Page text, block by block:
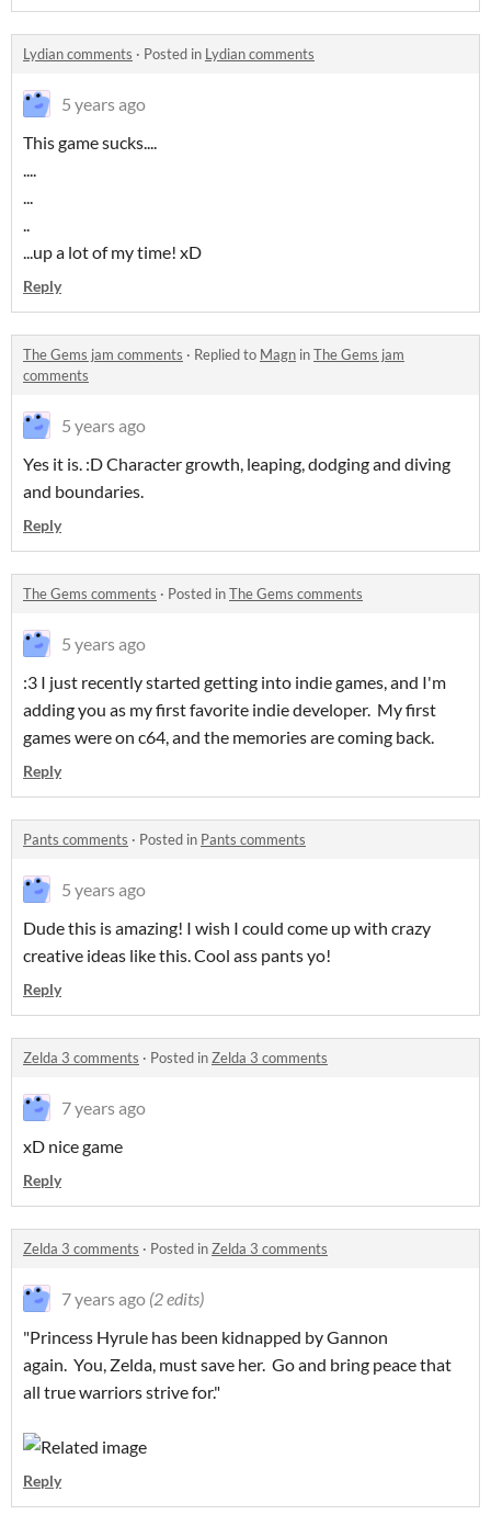
Lydian comments · Posted in Lydian comments
5 years ago
This game sucks....
....
...
..
...up a lot of my time! xD
Reply
The Gems jam comments · Replied to Magn inThe Gems jam
comments
5 years ago
Yes it is. :D Character growth, leaping, dodging and diving
and boundaries.
Reply
The Gems comments · Posted inThe Gems comments
5 years ago
:3 I just recently started getting into indie games, and I'm
adding you as my first favorite indie developer. My first
games were on c64, and the memories are coming back.
Reply
Pants comments · Posted in Pants comments
5 years ago
Dude this is amazing! I wish I could come up with crazy
creative ideas like this. Cool ass pants yo!
Reply
Zelda 3 comments · Posted inZelda 3 comments
7 years ago
xD nice game
Reply
Zelda 3 comments · Posted inZelda 3 comments
7 years ago (2 edits)
"Princess Hyrule has been kidnapped by Gannon
again. You, Zelda, must save her. Go and bring peace that
all true warriors strive for."
Reply